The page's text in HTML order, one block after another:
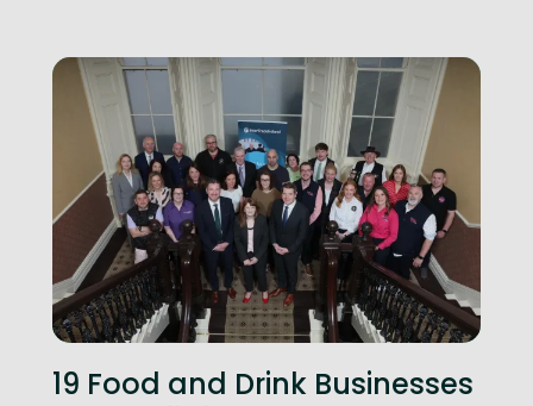
19 Food and Drink Businesses